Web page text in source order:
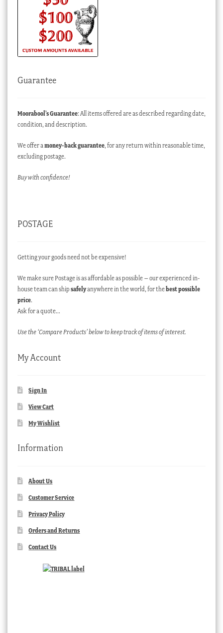
Guarantee
Moorabool’s Guarantee: All items offered are as described regarding date,
condition, and description.
We offer amoney-back guarantee, for any return within reasonable time,
excluding postage.
Buy with confidence!
POSTAGE
Getting your goods need not be expensive!
We make sure Postage is as affordable as possible – our experienced in-
house team can ship safelyanywhere in the world, for thebest possible
price.
Ask for a quote…
Use the ‘Compare Products’ below to keep track of items of interest.
My Account
Sign In
View Cart
My Wishlist
Information
About Us
Customer Service
Privacy Policy
Orders and Returns
Contact Us